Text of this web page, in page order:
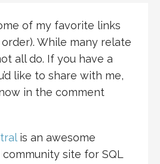
of my favorite links
While many relate
all do. If you have a
like to share with me,
in the comment
is an awesome
site for SQL